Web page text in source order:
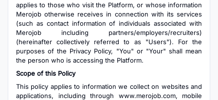
applies to those who visit the Platform, or whose information
Merojob otherwise receives in connection with its services
(such as contact information of individuals associated with
Merojob including partners/employers/recruiters)
(hereinafter collectively referred to as "Users"). For the
purposes of the Privacy Policy, "You" or "Your" shall mean
the person who is accessing the Platform.
Scope of this Policy
This policy applies to information we collect on websites and
applications, including through www.merojob.com, mobile